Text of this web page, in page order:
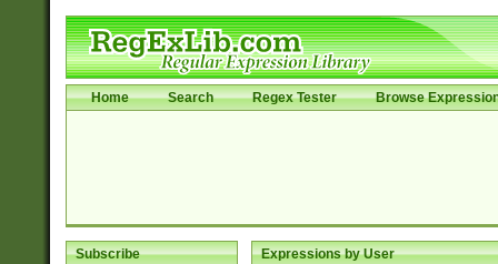
Home Search Regex Tester Browse
Subscribe Expressions by User